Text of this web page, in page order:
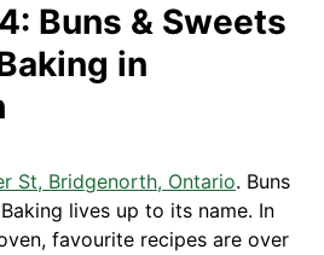
Buns & Sweets
in
St, Bridgenorth, Ontario. Buns
lives up to its name. In
favourite recipes are over